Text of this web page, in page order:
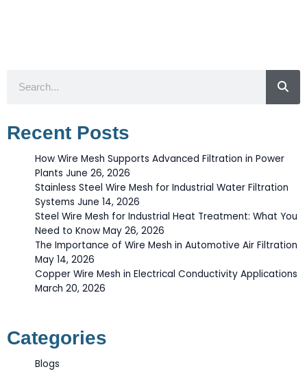
Recent Posts
How Wire Mesh Supports Advanced Filtration in Power
Plants June 26, 2026
Stainless Steel Wire Mesh for Industrial Water Filtration
Systems June 14, 2026
Steel Wire Mesh for Industrial Heat Treatment: What You
Need to Know May 26, 2026
The Importance of Wire Mesh in Automotive Air Filtration
May 14, 2026
Copper Wire Mesh in Electrical Conductivity Applications
March 20, 2026
Categories
Blogs